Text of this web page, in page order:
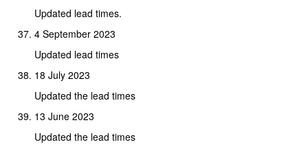
Updated lead times.
4 September 2023
Updated lead times
18 July 2023
Updated the lead times
13 June 2023
Updated the lead times